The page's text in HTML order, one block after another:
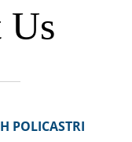
Us
POLICASTRI